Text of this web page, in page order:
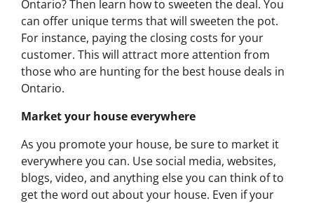
Ontario? Then learn how to sweeten the deal. You
can offer unique terms that will sweeten the pot.
For instance, paying the closing costs for your
customer. This will attract more attention from
those who are hunting for the best house deals in
Ontario.
Market your house everywhere
As you promote your house, be sure to market it
everywhere you can. Use social media, websites,
blogs, video, and anything else you can think of to
get the word out about your house. Even if your